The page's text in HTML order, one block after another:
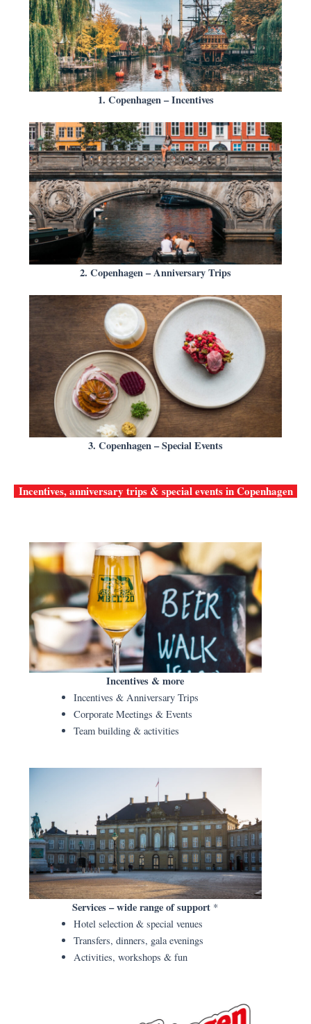
1. Copenhagen – Incentives
2. Copenhagen – Anniversary Trips
3. Copenhagen – Special Events
Incentives, anniversary trips & special events inCopenhagen
Incentives & more
Incentives & Anniversary Trips
Corporate Meetings & Events
Team building & activities
Services – wide range of support *
Hotel selection & special venues
Transfers, dinners, gala evenings
Activities, workshops & fun